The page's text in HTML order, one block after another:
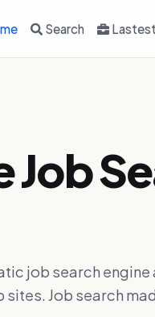
Search Lastest
job search
sites. Job search